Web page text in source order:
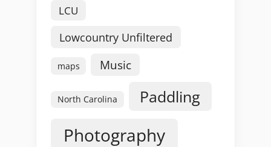
LCU
Lowcountry Unfiltered
maps Music
North Carolina Paddling
Photography